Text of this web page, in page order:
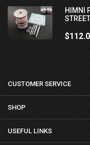
HIMNI
CUSTOMER SERVICE
SHOP
USEFUL LINKS